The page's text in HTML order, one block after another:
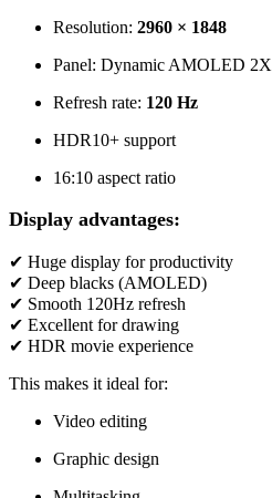
Resolution: 2960 × 1848
Panel: Dynamic AMOLED 2X
Refresh rate: 120 Hz
HDR10+ support
16:10 aspect ratio
Display advantages:
✔ Huge display for productivity
✔ Deep blacks (AMOLED)
✔ Smooth 120Hz refresh
✔ Excellent for drawing
✔ HDR movie experience
This makes it ideal for:
Video editing
Graphic design